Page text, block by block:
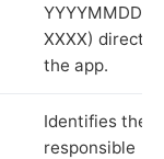
YYYYMMDD-
XXXX) directly
the app.
Identifies the
responsible